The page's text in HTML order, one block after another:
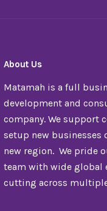
About Us
Matamah is a full
development and
company. We support
setup new businesses
new region. We pride
team with wide global
cutting across